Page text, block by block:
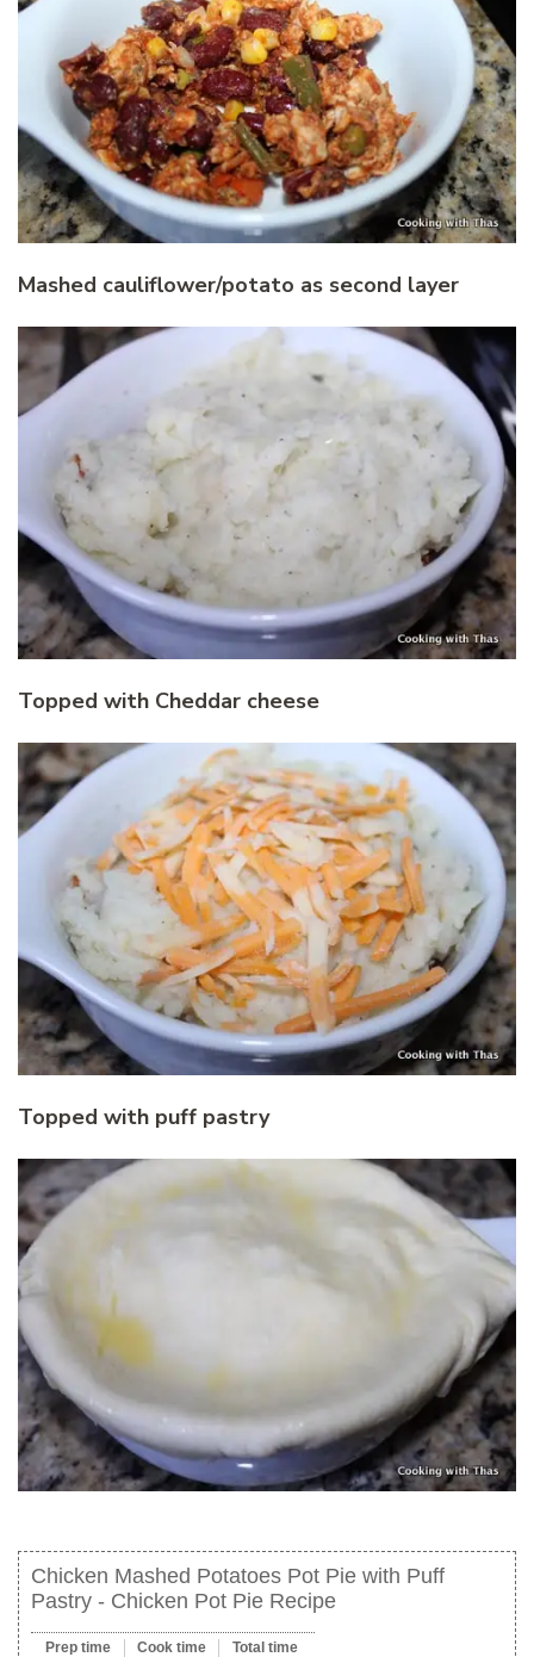
Mashed cauliflower/potato as second layer
Topped with Cheddar cheese
Topped with puff pastry
Chicken Mashed Potatoes Pot Pie with Puff
Pastry - Chicken Pot Pie Recipe
Prep time Cook time Total time